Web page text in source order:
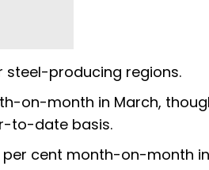
steel-producing regions.
on-month in March,
to-date basis.
cent month-on-month